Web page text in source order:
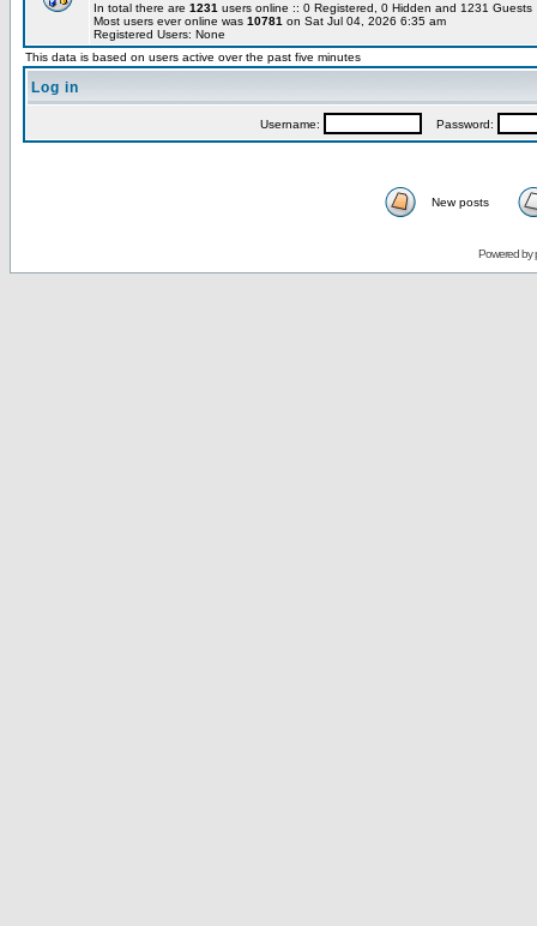
In total there are 1231 users online :: 0 Registered, 0 Hidden and 1231
Most users ever online was 10781 on Sat Jul 04, 2026 6:35 am
Registered Users: None
This data is based on users active over the past five minutes
Log in
Username: Password:
New posts
Powered by